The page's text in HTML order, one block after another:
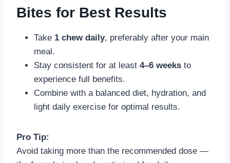
Bites for Best Results
Take 1 chew daily, preferably after your main
meal.
Stay consistent for at least 4–6 weeks to
experience full benefits.
Combine with a balanced diet, hydration, and
light daily exercise for optimal results.
Pro Tip:
Avoid taking more than the recommended dose —